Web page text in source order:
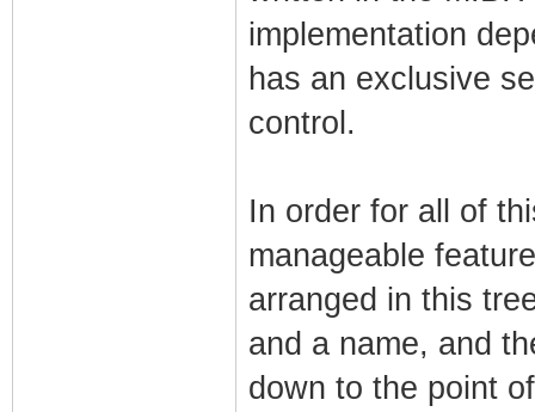
implementation
has an exclusive
control.
In order for all of
manageable
arranged in this
and a name, and
down to the point